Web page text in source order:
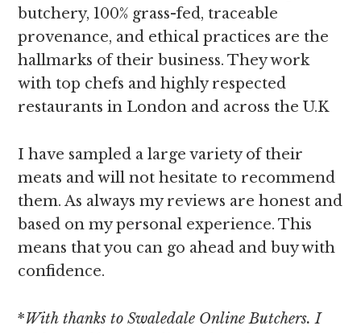
butchery, 100% grass-fed, traceable
provenance, and ethical practices are the
hallmarks of their business. They work
with top chefs and highly respected
restaurants in London and across the U.K
I have sampled a large variety of their
meats and will not hesitate to recommend
them. As always my reviews are honest and
based on my personal experience. This
means that you can go ahead and buy with
confidence.
*With thanks to Swaledale Online Butchers. I